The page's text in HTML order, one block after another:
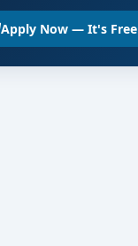
Apply Now — It's Free